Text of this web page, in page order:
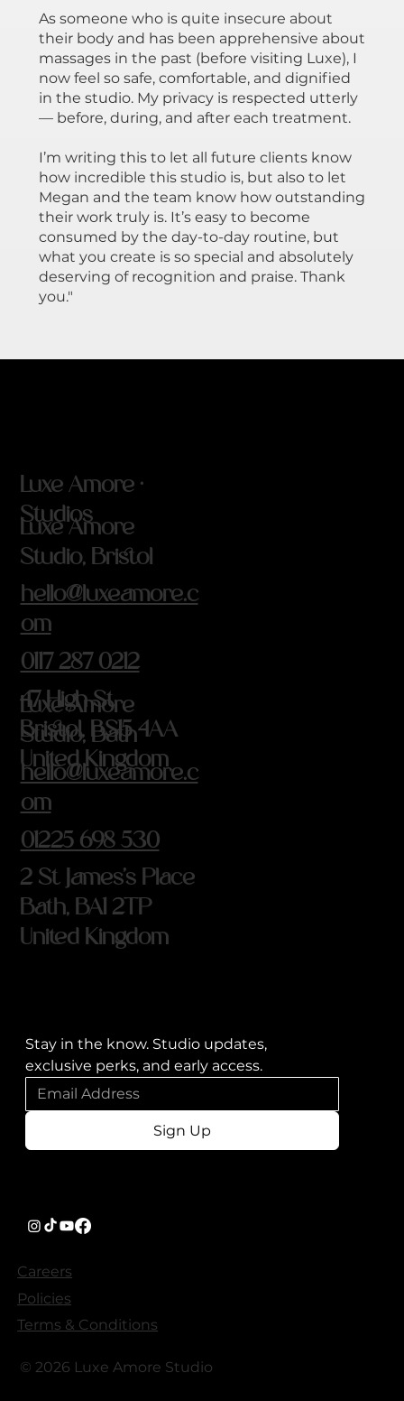
As someone who is quite insecure about
their body and has been apprehensive about
massages in the past (before visiting Luxe), I
now feel so safe, comfortable, and dignified
in the studio. My privacy is respected utterly
— before, during, and after each treatment.
I’m writing this to let all future clients know
how incredible this studio is, but also to let
Megan and the team know how outstanding
their work truly is. It’s easy to become
consumed by the day-to-day routine, but
what you create is so special and absolutely
deserving of recognition and praise. Thank
you."
Luxe Amore ·
Studios
Luxe Amore
Studio, Bristol
hello@luxeamore.c
om
0117 287 0212
47 High St
Bristol, BS15 4AA
United Kingdom
Luxe Amore
Studio, Bath
hello@luxeamore.c
om
01225 698 530
2 St James's Place
Bath, BA1 2TP
United Kingdom
Stay in the know. Studio updates,
exclusive perks, and early access.
Sign Up
Careers
Policies
Terms & Conditions
© 2026 Luxe Amore Studio